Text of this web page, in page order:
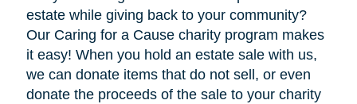
estate while giving back to your community?
Our Caring for a Cause charity program makes
it easy! When you hold an estate sale with us,
we can donate items that do not sell, or even
donate the proceeds of the sale to your charity